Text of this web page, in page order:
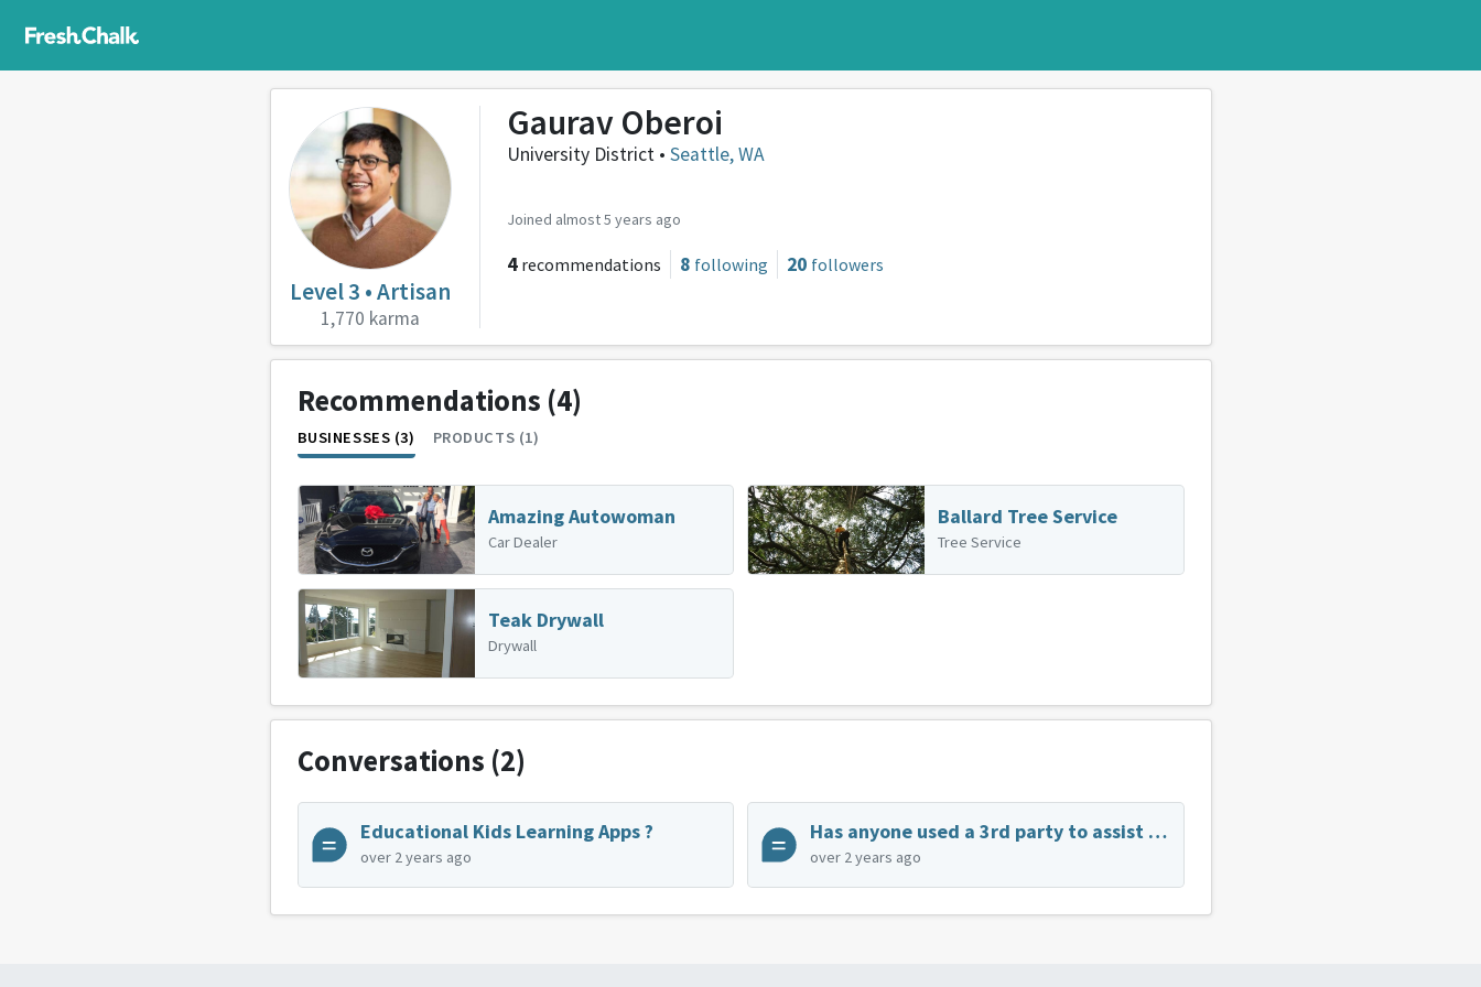
Level 3 • Artisan
1,770 karma
Gaurav Oberoi
University District • Seattle, WA
Joined almost 5 years ago
4 recommendations 8 following 20 followers
Recommendations (4)
BUSINESSES (3) PRODUCTS (1)
Amazing Autowoman
Car Dealer
Ballard Tree Service
Tree Service
Teak Drywall
Drywall
Conversations (2)
Educational Kids Learning Apps ?
over 2 years ago
Has anyone used a 3rd party to assist in the purchase of a new vehicle?
over 2 years ago